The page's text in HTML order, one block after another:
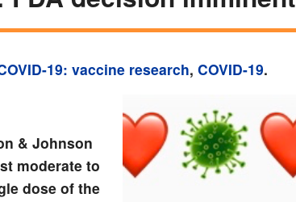
19: vaccine research, COVID-19.
& Johnson
moderate to
dose of the